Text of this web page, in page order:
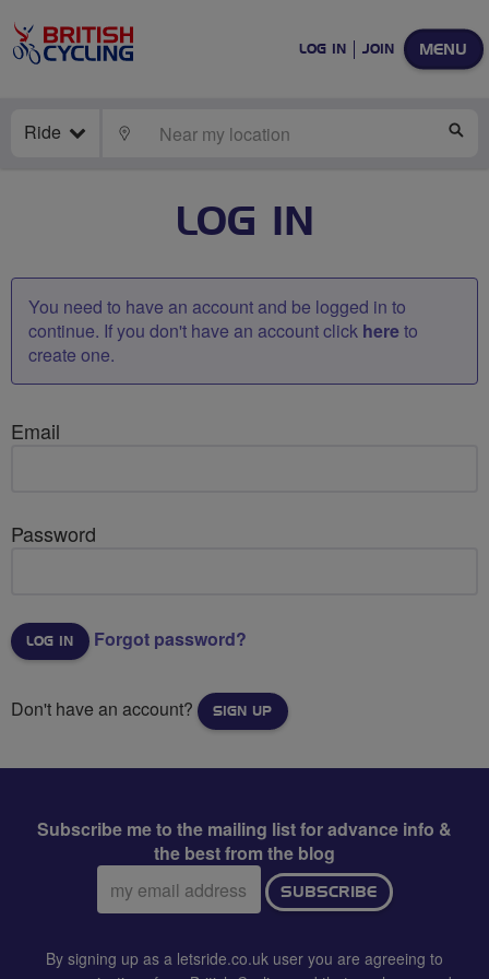
MENU
LOG IN JOIN
Ride LOCATE
LOG IN
You need to have an account and be logged in to
continue. If you don't have an account click hereto
create one.
Email
Password
Forgot password?
Don't have an account? SIGN UP
Subscribe me to the mailing list for advance info &
the best from the blog
Email
address:
SUBSCRIBE
By signing up as a letsride.co.uk user you are agreeing to